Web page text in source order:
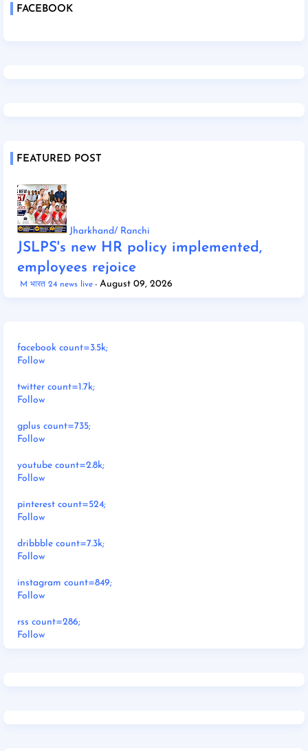
FACEBOOK
FEATURED POST
Jharkhand/ Ranchi
JSLPS's new HR policy implemented,
employees rejoice
M भारत 24 news live August 09, 2026
facebook count=3.5k;
Follow
twitter count=1.7k;
Follow
gplus count=735;
Follow
youtube count=2.8k;
Follow
pinterest count=524;
Follow
dribbble count=7.3k;
Follow
instagram count=849;
Follow
rss count=286;
Follow